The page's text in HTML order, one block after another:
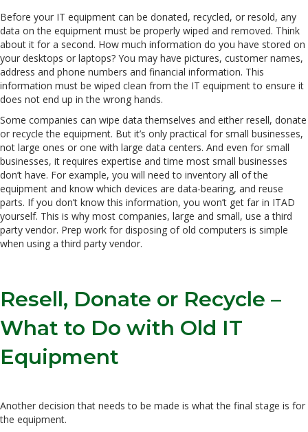
Before your IT equipment can be donated, recycled, or resold, any
data on the equipment must be properly wiped and removed. Think
about it for a second. How much information do you have stored on
your desktops or laptops? You may have pictures, customer names,
address and phone numbers and financial information. This
information must be wiped clean from the IT equipment to ensure it
does not end up in the wrong hands.
Some companies can wipe data themselves and either resell, donate
or recycle the equipment. But it’s only practical for small businesses,
not large ones or one with large data centers. And even for small
businesses, it requires expertise and time most small businesses
don’t have. For example, you will need to inventory all of the
equipment and know which devices are data-bearing, and reuse
parts. If you don’t know this information, you won’t get far in ITAD
yourself. This is why most companies, large and small, use a third
party vendor. Prep work for disposing of old computers is simple
when using a third party vendor.
Resell, Donate or Recycle –
What to Do with Old IT
Equipment
Another decision that needs to be made is what the final stage is for
the equipment.